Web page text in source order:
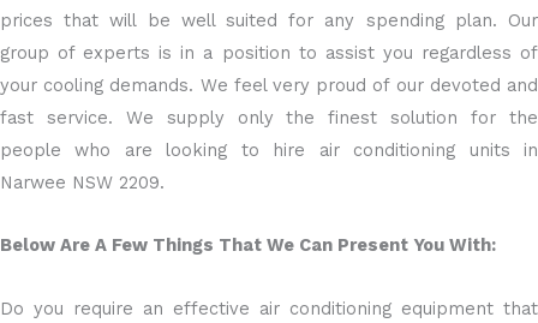
prices that will be well suited for any spending plan. Our
group of experts is in a position to assist you regardless of
your cooling demands. We feel very proud of our devoted and
fast service. We supply only the finest solution for the
people who are looking to hire air conditioning units in
Narwee NSW 2209.
Below Are A Few Things That We Can Present You With:
Do you require an effective air conditioning equipment that